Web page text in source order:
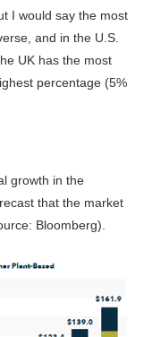
I would say the most
and in the U.S.
UK has the most
percentage (5%
growth in the
that the market
Bloomberg).